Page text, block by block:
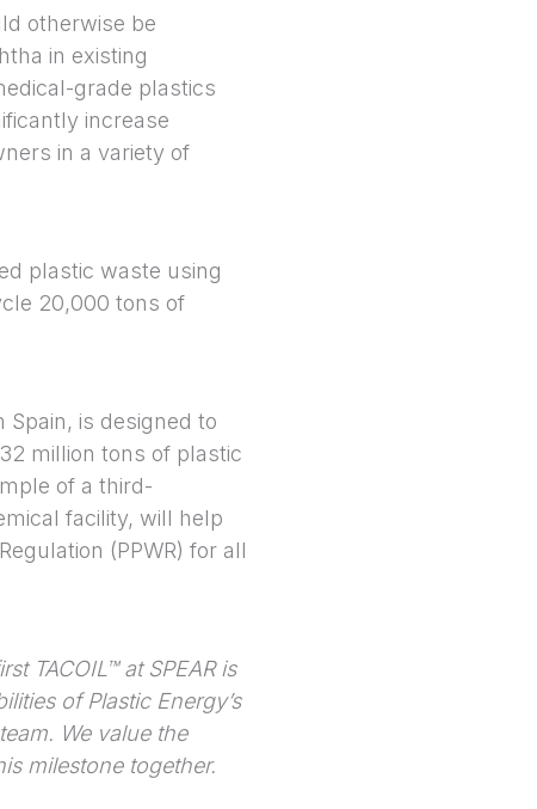
otherwise be
in existing
grade plastics
increase
in a variety of
plastic waste using
20,000 tons of
is designed to
million tons of plastic
of a third-
facility, will help
(PPWR) for all
TACOIL™ at SPEAR is
of Plastic Energy’s
We value the
milestone together.